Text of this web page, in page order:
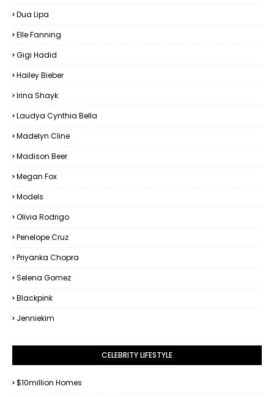
Dua Lipa
Elle Fanning
Gigi Hadid
Hailey Bieber
Irina Shayk
Laudya Cynthia Bella
Madelyn Cline
Madison Beer
Megan Fox
Models
Olivia Rodrigo
Penelope Cruz
Priyanka Chopra
Selena Gomez
Blackpink
Jenniekim
CELEBRITY LIFESTYLE
$10million Homes